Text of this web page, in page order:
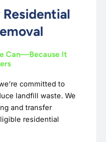
Can—Because It
committed to
landfill waste. We
and transfer
residential